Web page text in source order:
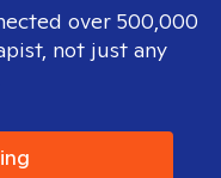
over 500,000
not just any